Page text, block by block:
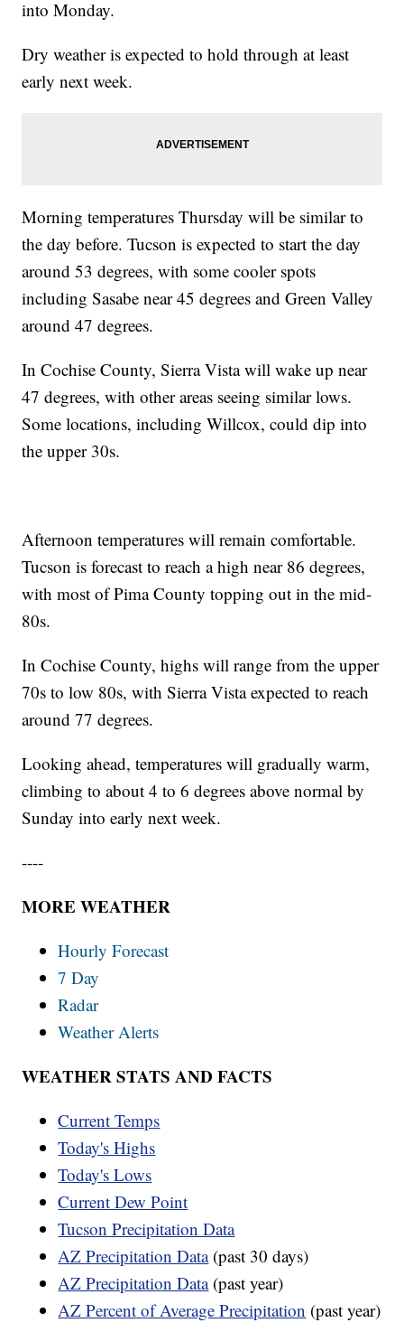
into Monday.
Dry weather is expected to hold through at least
early next week.
Morning temperatures Thursday will be similar to
the day before. Tucson is expected to start the day
around 53 degrees, with some cooler spots
including Sasabe near 45 degrees and Green Valley
around 47 degrees.
In Cochise County, Sierra Vista will wake up near
47 degrees, with other areas seeing similar lows.
Some locations, including Willcox, could dip into
the upper 30s.
Afternoon temperatures will remain comfortable.
Tucson is forecast to reach a high near 86 degrees,
with most of Pima County topping out in the mid-
80s.
In Cochise County, highs will range from the upper
70s to low 80s, with Sierra Vista expected to reach
around 77 degrees.
Looking ahead, temperatures will gradually warm,
climbing to about 4 to 6 degrees above normal by
Sunday into early next week.
----
MORE WEATHER
Hourly Forecast
7 Day
Radar
Weather Alerts
WEATHER STATS AND FACTS
Current Temps
Today's Highs
Today's Lows
Current Dew Point
Tucson Precipitation Data
AZ Precipitation Data(past 30 days)
AZ Precipitation Data(past year)
AZ Percent of Average Precipitation (past year)